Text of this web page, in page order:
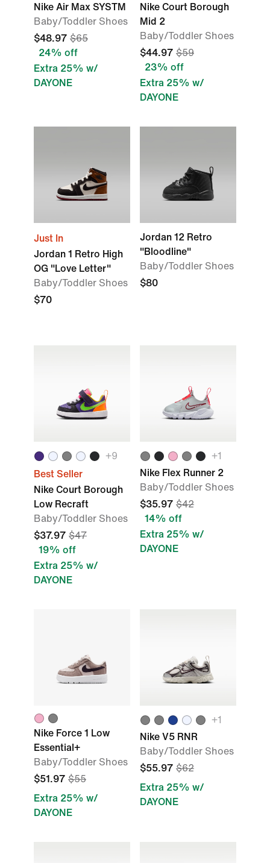
Nike Air Max SYSTM
Baby/Toddler Shoes
$48.97 $65
24% off
Extra 25% w/
DAYONE
Nike Court Borough
Mid 2
Baby/Toddler Shoes
$44.97 $59
23% off
Extra 25% w/
DAYONE
Just In
Jordan 1 Retro High
OG "Love Letter"
Baby/Toddler Shoes
$70
Jordan 12 Retro
"Bloodline"
Baby/Toddler Shoes
$80
+9
Best Seller
Nike Court Borough
Low Recraft
Baby/Toddler Shoes
$37.97 $47
19% off
Extra 25% w/
DAYONE
+1
Nike Flex Runner 2
Baby/Toddler Shoes
$35.97 $42
14% off
Extra 25% w/
DAYONE
Nike Force 1 Low
Essential+
Baby/Toddler Shoes
$51.97 $55
Extra 25% w/
DAYONE
+1
Nike V5 RNR
Baby/Toddler Shoes
$55.97 $62
Extra 25% w/
DAYONE